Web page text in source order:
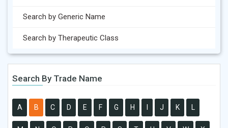
Search by Generic Name
Search by Therapeutic Class
Search By Trade Name
A B C D E F G H J K L